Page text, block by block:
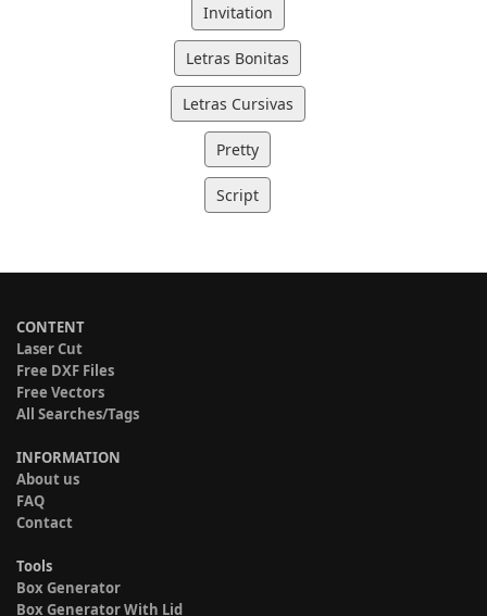
Invitation
Letras Bonitas
Letras Cursivas
Pretty
Script
CONTENT
Laser Cut
Free DXF Files
Free Vectors
All Searches/Tags
INFORMATION
About us
FAQ
Contact
Tools
Box Generator
Box Generator With Lid